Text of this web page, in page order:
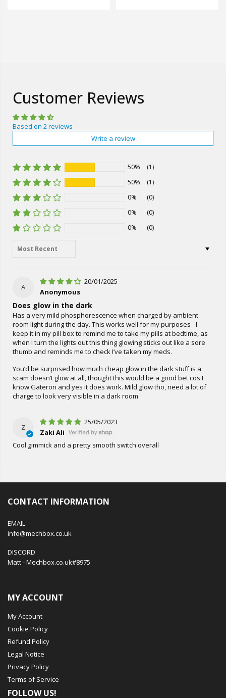
Customer Reviews
Based on 2 reviews
Write a review
50%
(1)
50%
(1)
0%
(0)
0%
(0)
0%
(0)
A
20/01/2025
Anonymous
Does glow in the dark
Has a very mild phosphorescence when charged by ambient
room light during the day. This works well for my purposes - I
keep it in my pill box to remind me to take my pills at bedtime, as
when I turn the lights out this thing glowing sticks out like a sore
thumb and reminds me to check I’ve taken my meds.
You’d be surprised how much cheap glow in the dark stuff is a
scam doesn’t glow at all, thought this would be a good bet cos I
know Gateron and yes it does work. Mild glow tho, need a lot of
charge to look very visible in a dark room
Z
25/05/2023
Zaki Ali
Cool gimmick and a pretty smooth switch overall
CONTACT INFORMATION
EMAIL
info@mechbox.co.uk
DISCORD
Matt - Mechbox.co.uk#8975
MY ACCOUNT
My Account
Cookie Policy
Refund Policy
Legal Notice
Privacy Policy
Terms of Service
FOLLOW US!